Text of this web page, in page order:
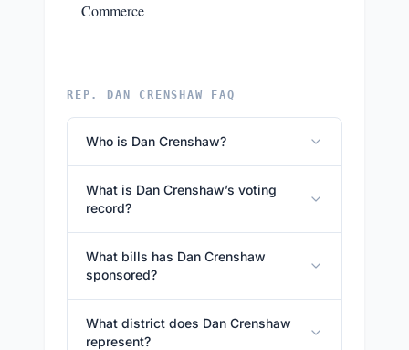
Commerce
REP. DAN CRENSHAW FAQ
Who is Dan Crenshaw?
What is Dan Crenshaw’s voting
record?
What bills has Dan Crenshaw
sponsored?
What district does Dan Crenshaw
represent?